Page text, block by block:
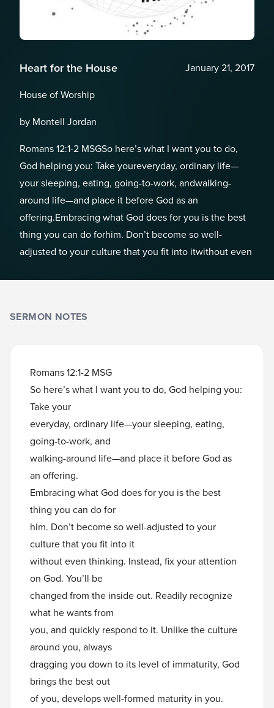
Heart for the House
January 21, 2017
House of Worship
by Montell Jordan
Romans 12:1-2 MSGSo here’s what I want you to do,
God helping you: Take youreveryday, ordinary life—
your sleeping, eating, going-to-work, andwalking-
around life—and place it before God as an
offering.Embracing what God does for you is the best
thing you can do forhim. Don’t become so well-
adjusted to your culture that you fit into itwithout even
SERMON NOTES
Romans 12:1-2 MSG
So here’s what I want you to do, God helping you:
Take your
everyday, ordinary life—your sleeping, eating,
going-to-work, and
walking-around life—and place it before God as
an offering.
Embracing what God does for you is the best
thing you can do for
him. Don’t become so well-adjusted to your
culture that you fit into it
without even thinking. Instead, fix your attention
on God. You’ll be
changed from the inside out. Readily recognize
what he wants from
you, and quickly respond to it. Unlike the culture
around you, always
dragging you down to its level of immaturity, God
brings the best out
of you, develops well-formed maturity in you.